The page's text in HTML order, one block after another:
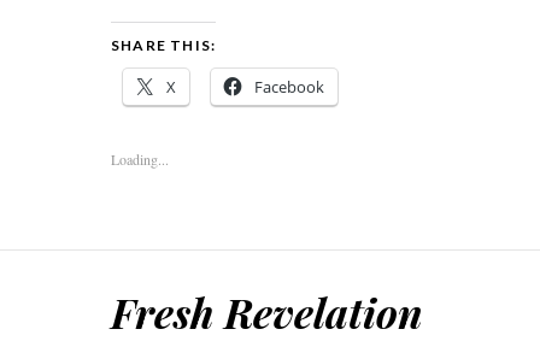
SHARE THIS:
X Facebook
Loading...
Fresh Revelation